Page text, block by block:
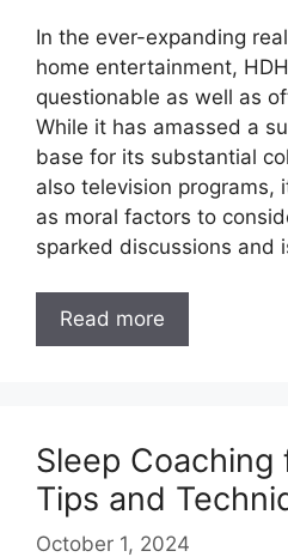
In the ever-expanding
home entertainment,
questionable as well as
While it has amassed a
base for its substantial
also television programs,
as moral factors to
sparked discussions and
Read more
Sleep Coaching
Tips and
October 1, 2024